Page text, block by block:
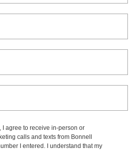
I agree to receive in-person or
calls and texts from Bonnell
I entered. I understand that my